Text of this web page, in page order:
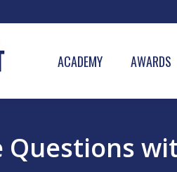
ACADEMY AWARDS
Questions